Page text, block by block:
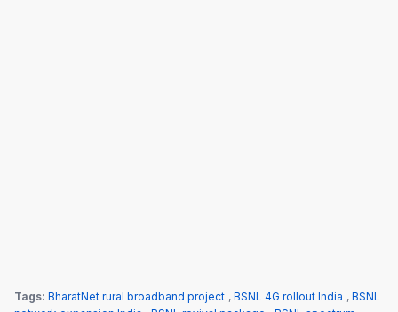
Tags: BharatNet rural broadband project , BSNL 4G rollout India , BSNL